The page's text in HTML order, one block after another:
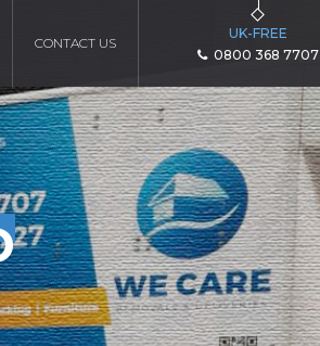
CONTACT US
UK-FREE
0800 368 7707